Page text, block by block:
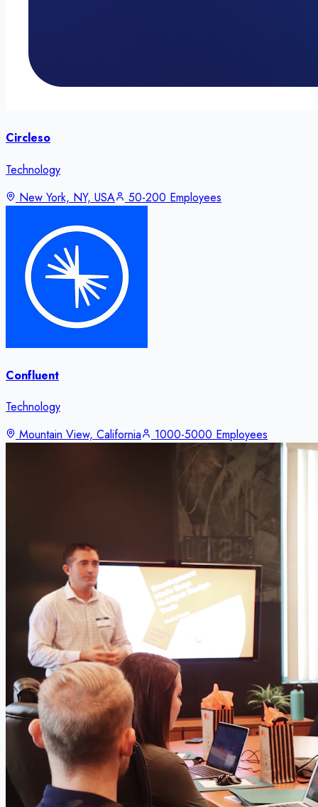
Circleso
Technology
New York, NY, USA
50-200 Employees
Confluent
Technology
Mountain View, California
1000-5000 Employees